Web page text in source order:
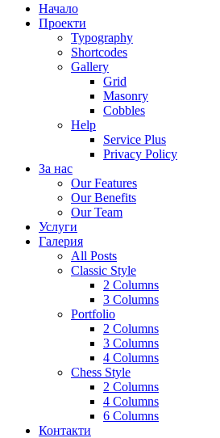
Начало
Проекти
Typography
Shortcodes
Gallery
Grid
Masonry
Cobbles
Help
Service Plus
Privacy Policy
За нас
Our Features
Our Benefits
Our Team
Услуги
Галерия
All Posts
Classic Style
2 Columns
3 Columns
Portfolio
2 Columns
3 Columns
4 Columns
Chess Style
2 Columns
4 Columns
6 Columns
Контакти